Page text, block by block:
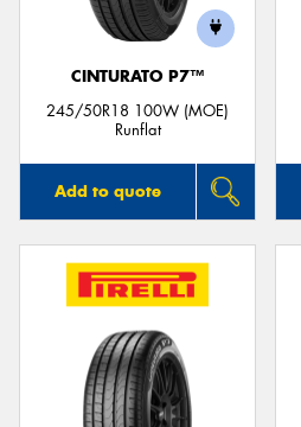
CINTURATO P7™
245/50R18 100W (MOE)
Runflat
Add to quote